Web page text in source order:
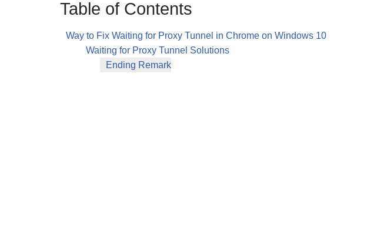
Table of Contents
Way to Fix Waiting for Proxy Tunnel in Chrome on Windows 10
Waiting for Proxy Tunnel Solutions
Ending Remark